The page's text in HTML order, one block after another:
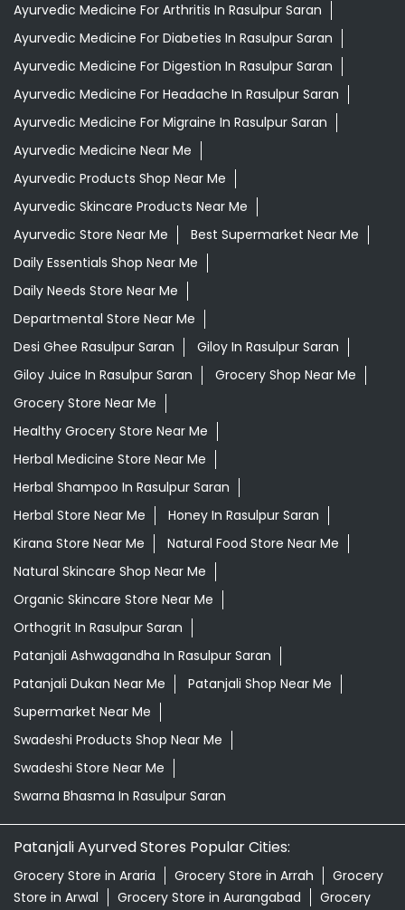
Ayurvedic Medicine For Arthritis In Rasulpur Saran
Ayurvedic Medicine For Diabeties In Rasulpur Saran
Ayurvedic Medicine For Digestion In Rasulpur Saran
Ayurvedic Medicine For Headache In Rasulpur Saran
Ayurvedic Medicine For Migraine In Rasulpur Saran
Ayurvedic Medicine Near Me
Ayurvedic Products Shop Near Me
Ayurvedic Skincare Products Near Me
Ayurvedic Store Near Me
Best Supermarket Near Me
Daily Essentials Shop Near Me
Daily Needs Store Near Me
Departmental Store Near Me
Desi Ghee Rasulpur Saran
Giloy In Rasulpur Saran
Giloy Juice In Rasulpur Saran
Grocery Shop Near Me
Grocery Store Near Me
Healthy Grocery Store Near Me
Herbal Medicine Store Near Me
Herbal Shampoo In Rasulpur Saran
Herbal Store Near Me
Honey In Rasulpur Saran
Kirana Store Near Me
Natural Food Store Near Me
Natural Skincare Shop Near Me
Organic Skincare Store Near Me
Orthogrit In Rasulpur Saran
Patanjali Ashwagandha In Rasulpur Saran
Patanjali Dukan Near Me
Patanjali Shop Near Me
Supermarket Near Me
Swadeshi Products Shop Near Me
Swadeshi Store Near Me
Swarna Bhasma In Rasulpur Saran
Patanjali Ayurved Stores Popular Cities:
Grocery Store in Araria Grocery Store in Arrah
Grocery
Store in Arwal
Grocery Store in Aurangabad Grocery